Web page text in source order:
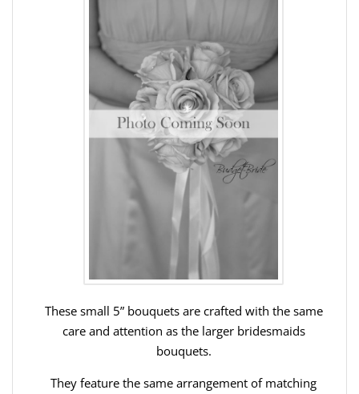
These small 5” bouquets are crafted with the same
care and attention as the larger bridesmaids
bouquets.
They feature the same arrangement of matching